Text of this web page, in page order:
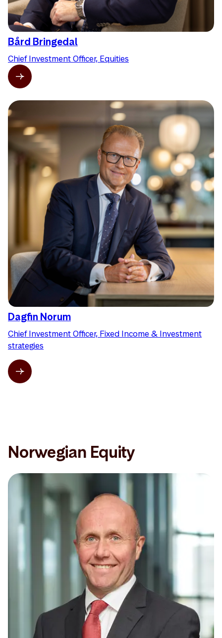
Bård Bringedal
Chief Investment Officer, Equities
Dagfin Norum
Chief Investment Officer, Fixed Income & Investment
strategies
Norwegian Equity